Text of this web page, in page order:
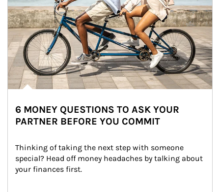
6 MONEY QUESTIONS TO ASK YOUR
PARTNER BEFORE YOU COMMIT
Thinking of taking the next step with someone
special? Head off money headaches by talking about
your finances first.